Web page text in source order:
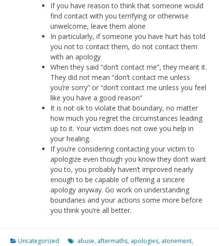
If you have reason to think that someone would
find contact with you terrifying or otherwise
unwelcome, leave them alone
In particularly, if someone you have hurt has told
you not to contact them, do not contact them
with an apology
When they said “don’t contact me”, they meant it.
They did not mean “don’t contact me unless
you’re sorry” or “don’t contact me unless you feel
like you have a good reason”
It is not ok to violate that boundary, no matter
how much you regret the circumstances leading
up to it. Your victim does not owe you help in
your healing.
If you’re considering contacting your victim to
apologize even though you know they don’t want
you to, you probably haven’t improved nearly
enough to be capable of offering a sincere
apology anyway. Go work on understanding
boundaries and your actions some more before
you think you’re all better.
Uncategorized abuse, aftermaths, apologies, atonement,